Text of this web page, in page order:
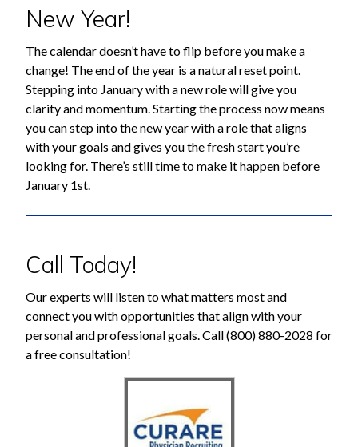
New Year!
The calendar doesn’t have to flip before you make a
change! The end of the year is a natural reset point.
Stepping into January with a new role will give you
clarity and momentum. Starting the process now means
you can step into the new year with a role that aligns
with your goals and gives you the fresh start you’re
looking for. There’s still time to make it happen before
January 1st.
Call Today!
Our experts will listen to what matters most and
connect you with opportunities that align with your
personal and professional goals. Call (800) 880-2028 for
a free consultation!